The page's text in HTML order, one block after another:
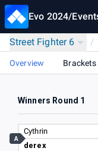
Evo 2024/
Street Fighter 6 /
Overview Brackets
Winners Round 1
Cythrin
derex
A